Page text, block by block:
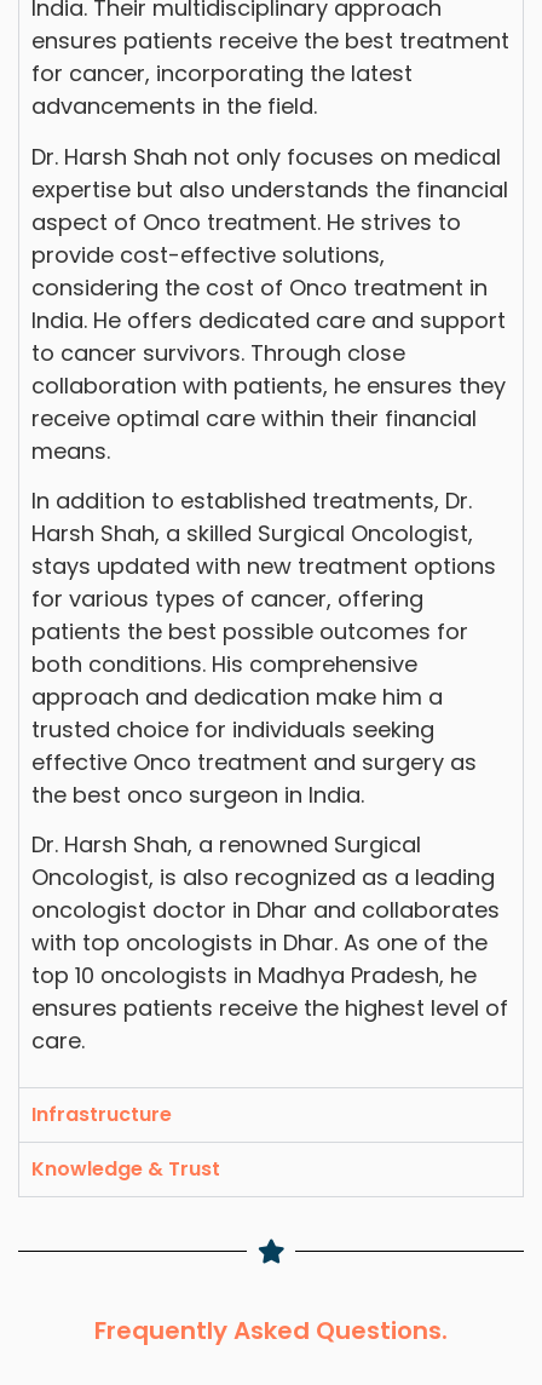
India. Their multidisciplinary approach
ensures patients receive the best treatment
for cancer, incorporating the latest
advancements in the field.
Dr. Harsh Shah not only focuses on medical
expertise but also understands the financial
aspect of Onco treatment. He strives to
provide cost-effective solutions,
considering the cost of Onco treatment in
India. He offers dedicated care and support
to cancer survivors. Through close
collaboration with patients, he ensures they
receive optimal care within their financial
means.
In addition to established treatments, Dr.
Harsh Shah, a skilled Surgical Oncologist,
stays updated with new treatment options
for various types of cancer, offering
patients the best possible outcomes for
both conditions. His comprehensive
approach and dedication make him a
trusted choice for individuals seeking
effective Onco treatment and surgery as
the best onco surgeon in India.
Dr. Harsh Shah, a renowned Surgical
Oncologist, is also recognized as a leading
oncologist doctor in Dhar and collaborates
with top oncologists in Dhar. As one of the
top 10 oncologists in Madhya Pradesh, he
ensures patients receive the highest level of
care.
Infrastructure
Knowledge & Trust
Frequently Asked Questions.